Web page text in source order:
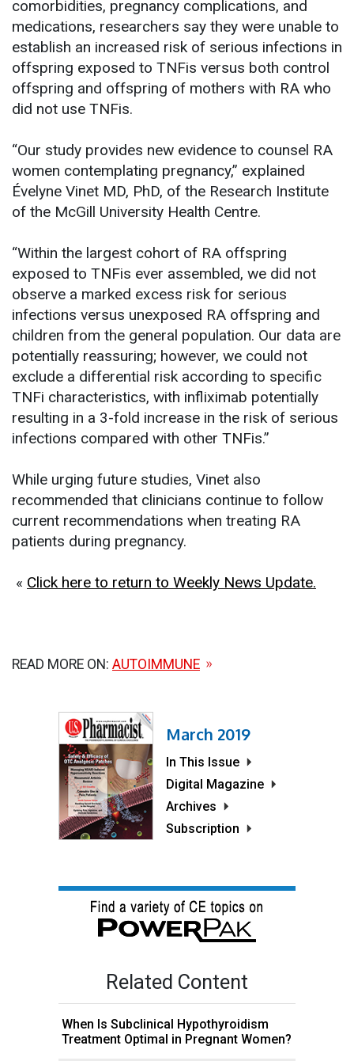
comorbidities, pregnancy complications, and
medications, researchers say they were unable to
establish an increased risk of serious infections in
offspring exposed to TNFis versus both control
offspring and offspring of mothers with RA who
did not use TNFis.
“Our study provides new evidence to counsel RA
women contemplating pregnancy,” explained
Évelyne Vinet MD, PhD, of the Research Institute
of the McGill University Health Centre.
“Within the largest cohort of RA offspring
exposed to TNFis ever assembled, we did not
observe a marked excess risk for serious
infections versus unexposed RA offspring and
children from the general population. Our data are
potentially reassuring; however, we could not
exclude a differential risk according to specific
TNFi characteristics, with infliximab potentially
resulting in a 3-fold increase in the risk of serious
infections compared with other TNFis.”
While urging future studies, Vinet also
recommended that clinicians continue to follow
current recommendations when treating RA
patients during pregnancy.
« Click here to return to Weekly News Update.
READ MORE ON: AUTOIMMUNE
March 2019
In This Issue
Digital Magazine
Archives
Subscription
Related Content
When Is Subclinical Hypothyroidism
Treatment Optimal in Pregnant Women?